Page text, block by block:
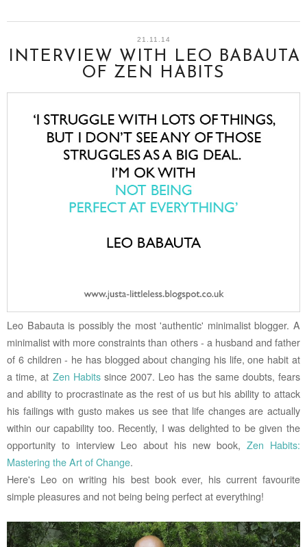
21.11.14
INTERVIEW WITH LEO BABAUTA
OF ZEN HABITS
Leo Babauta is possibly the most 'authentic' minimalist blogger. A
minimalist with more constraints than others - a husband and father
of 6 children - he has blogged about changing his life, one habit at
a time, at Zen Habitssince 2007. Leo has the same doubts, fears
and ability to procrastinate as the rest of us but his ability to attack
his failings with gusto makes us see that life changes are actually
within our capability too. Recently, I was delighted to be given the
opportunity to interview Leo about his new book, Zen Habits:
Mastering the Art of Change.
Here's Leo on writing his best book ever, his current favourite
simple pleasures and not being being perfect at everything!